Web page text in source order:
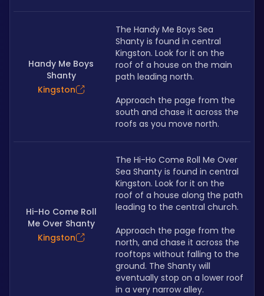
Handy Me Boys
Shanty
Kingston
The Handy Me Boys Sea
Shanty is found in central
Kingston. Look for it on the
roof of a house on the main
path leading north.
Approach the page from the
south and chase it across the
roofs as you move north.
Hi-Ho Come Roll
Me Over Shanty
Kingston
The Hi-Ho Come Roll Me Over
Sea Shanty is found in central
Kingston. Look for it on the
roof of a house along the path
leading to the central church.
Approach the page from the
north, and chase it across the
rooftops without falling to the
ground. The Shanty will
eventually stop on a lower roof
in a very narrow alley.